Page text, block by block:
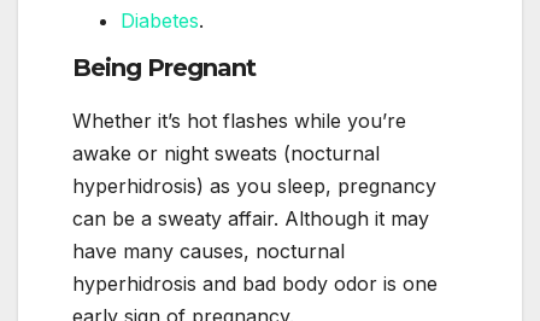
Diabetes.
Being Pregnant
Whether it’s hot flashes while you’re
awake or night sweats (nocturnal
hyperhidrosis) as you sleep, pregnancy
can be a sweaty affair. Although it may
have many causes, nocturnal
hyperhidrosis and bad body odor is one